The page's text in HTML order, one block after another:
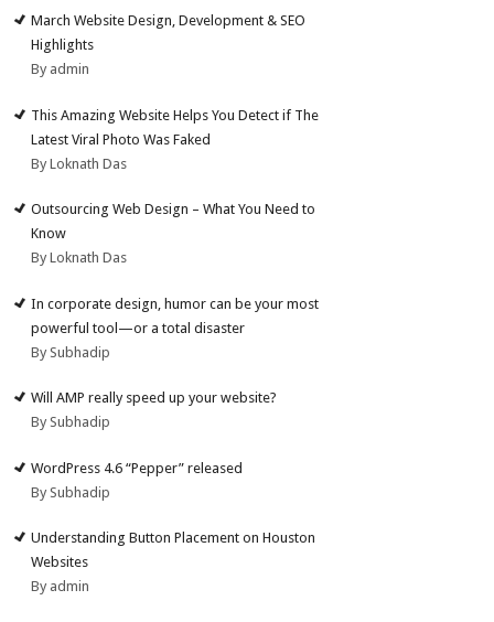
March Website Design, Development & SEO
Highlights
By admin
This Amazing Website Helps You Detect if The
Latest Viral Photo Was Faked
By Loknath Das
Outsourcing Web Design – What You Need to
Know
By Loknath Das
In corporate design, humor can be your most
powerful tool—or a total disaster
By Subhadip
Will AMP really speed up your website?
By Subhadip
WordPress 4.6 “Pepper” released
By Subhadip
Understanding Button Placement on Houston
Websites
By admin